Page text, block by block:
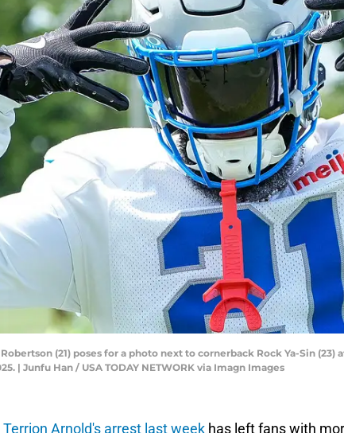
(21) poses for a photo next to cornerback Rock Ya-Sin
| Junfu Han / USA TODAY NETWORK via Imagn Images
Terrion Arnold's arrest last week has left fans with